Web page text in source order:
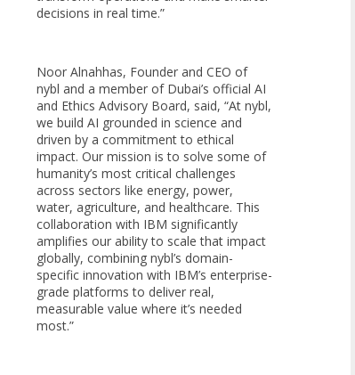
decisions in real time.”
Noor Alnahhas, Founder and CEO of
nybl and a member of Dubai’s official AI
and Ethics Advisory Board, said, “At nybl,
we build AI grounded in science and
driven by a commitment to ethical
impact. Our mission is to solve some of
humanity’s most critical challenges
across sectors like energy, power,
water, agriculture, and healthcare. This
collaboration with IBM significantly
amplifies our ability to scale that impact
globally, combining nybl’s domain-
specific innovation with IBM’s enterprise-
grade platforms to deliver real,
measurable value where it’s needed
most.”